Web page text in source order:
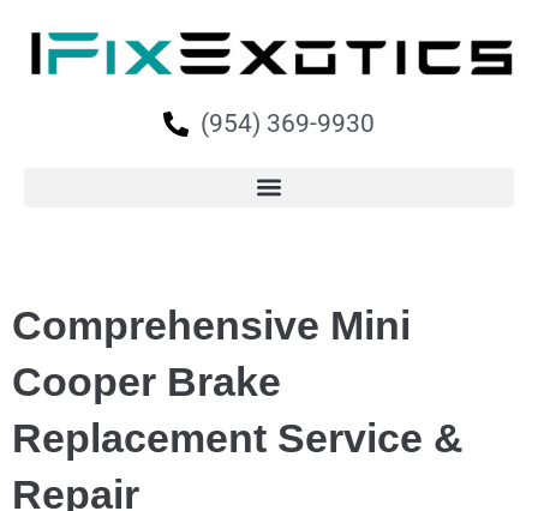
(954) 369-9930
Comprehensive Mini
Cooper Brake
Replacement Service &
Repair